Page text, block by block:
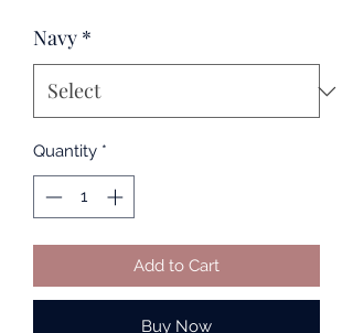
Navy *
Quantity *
Add to Cart
Buy Now